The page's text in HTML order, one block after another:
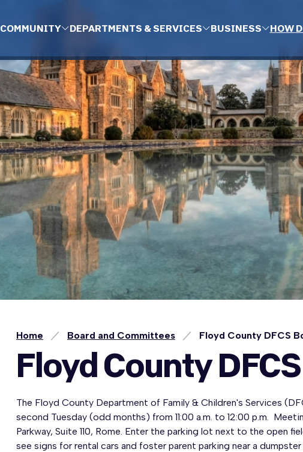
COMMUNITY DEPARTMENTS & SERVICES BUSINESS HOW
Home Board and Committees Floyd County DFCS
Floyd County
The Floyd County Department of Family & Children's Services
second Tuesday (odd months) from 11:00 a.m. to 12:00 p.m.
Parkway, Suite 110, Rome. Enter the parking lot next to the open
see signs for rental cars and foster parent parking near a dumpster